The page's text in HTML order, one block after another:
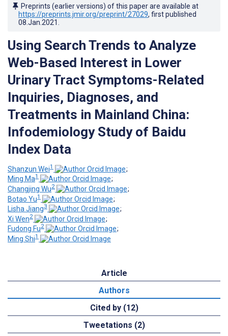
Preprints (earlier versions) of this paper are available at
https://preprints.jmir.org/preprint/27029, first published
08.Jan.2021
Using Search Trends to Analyze
Web-Based Interest in Lower
Urinary Tract Symptoms-Related
Inquiries, Diagnoses, and
Treatments in Mainland China:
Infodemiology Study of Baidu
Index Data
Shanzun Wei1
;
Ming Ma1
;
Changjing Wu2
;
Botao Yu1
;
Lisha Jiang3
;
Xi Wen2
;
Fudong Fu2
;
Ming Shi1
Article
Authors
Cited by (12)
Tweetations (2)